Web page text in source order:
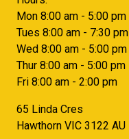
Mon 8:00 am - 5:00 pm
Tues 8:00 am - 7:30 pm
Wed 8:00 am - 5:00 pm
Thur 8:00 am - 5:00 pm
Fri 8:00 am - 2:00 pm
65 Linda Cres
Hawthorn VIC 3122 AU